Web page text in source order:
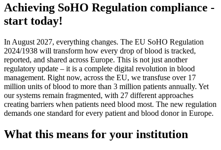
Achieving SoHO Regulation compliance -
start today!
In August 2027, everything changes. The EU SoHO Regulation
2024/1938 will transform how every drop of blood is tracked,
reported, and shared across Europe. This is not just another
regulatory update – it is a complete digital revolution in blood
management. Right now, across the EU, we transfuse over 17
million units of blood to more than 3 million patients annually. Yet
our systems remain fragmented, with 27 different approaches
creating barriers when patients need blood most. The new regulation
demands one standard for every patient and blood donor in Europe.
What this means for your institution